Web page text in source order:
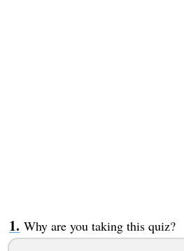
Why are you taking this quiz?